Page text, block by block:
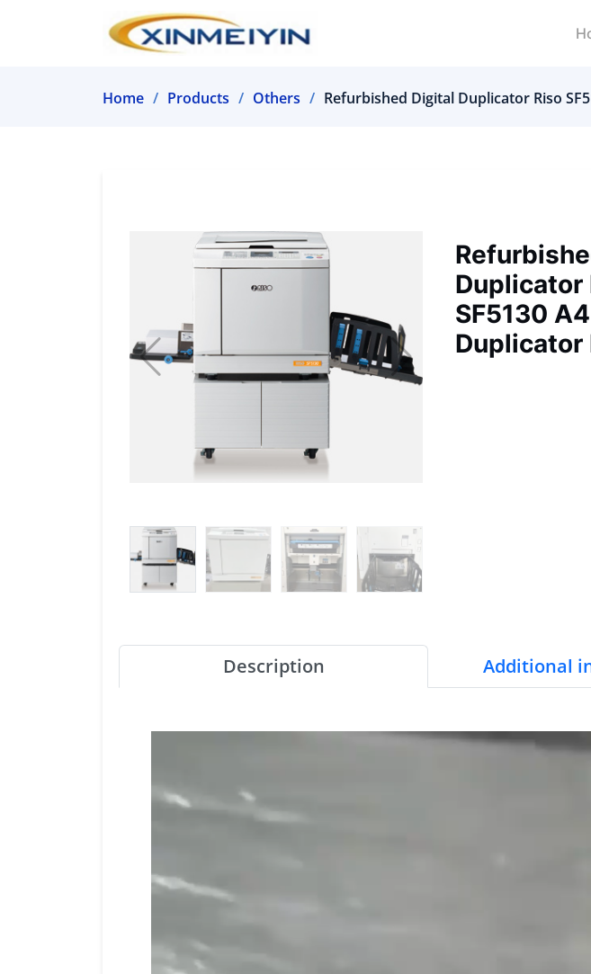
Home Products Others Refurbished Digital Duplicator Riso
Duplicator
SF5130
Duplicator
Description Additional